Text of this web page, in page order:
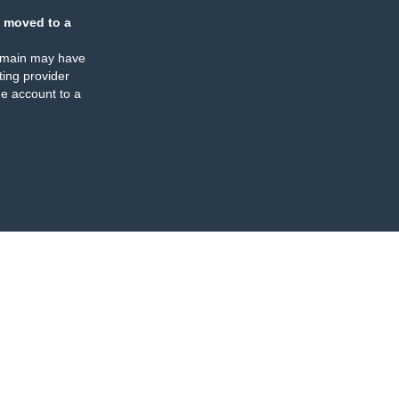
moved to a
may have
provider
account to a